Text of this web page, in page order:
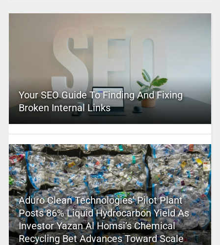
Your SEO Guide To Finding And Fixing
Broken Internal Links
Aduro Clean Technologies’ Pilot Plant
Posts 86% Liquid Hydrocarbon Yield As
Investor Yazan Al Homsi’s Chemical
Recycling Bet Advances Toward Scale